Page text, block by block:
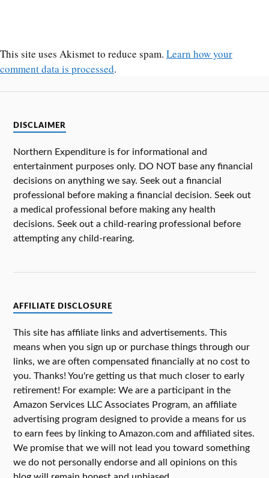
This site uses Akismet to reduce spam. Learn how your
comment data is processed.
DISCLAIMER
Northern Expenditure is for informational and
entertainment purposes only. DO NOT base any financial
decisions on anything we say. Seek out a financial
professional before making a financial decision. Seek out
a medical professional before making any health
decisions. Seek out a child-rearing professional before
attempting any child-rearing.
AFFILIATE DISCLOSURE
This site has affiliate links and advertisements. This
means when you sign up or purchase things through our
links, we are often compensated financially at no cost to
you. Thanks! You're getting us that much closer to early
retirement! For example: We are a participant in the
Amazon Services LLC Associates Program, an affiliate
advertising program designed to provide a means for us
to earn fees by linking to Amazon.com and affiliated sites.
We promise that we will not lead you toward something
we do not personally endorse and all opinions on this